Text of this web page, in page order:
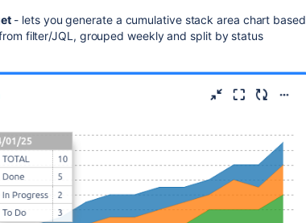
- lets you generate a cumulative stack area chart based
filter/JQL, grouped weekly and split by status